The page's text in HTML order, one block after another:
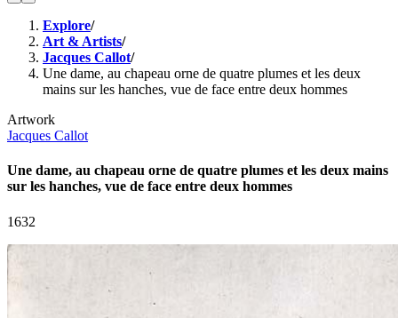
Explore/
Art & Artists/
Jacques Callot/
Une dame, au chapeau orne de quatre plumes et les deux
mains sur les hanches, vue de face entre deux hommes
Artwork
Jacques Callot
Une dame, au chapeau orne de quatre plumes et les deux mains
sur les hanches, vue de face entre deux hommes
1632